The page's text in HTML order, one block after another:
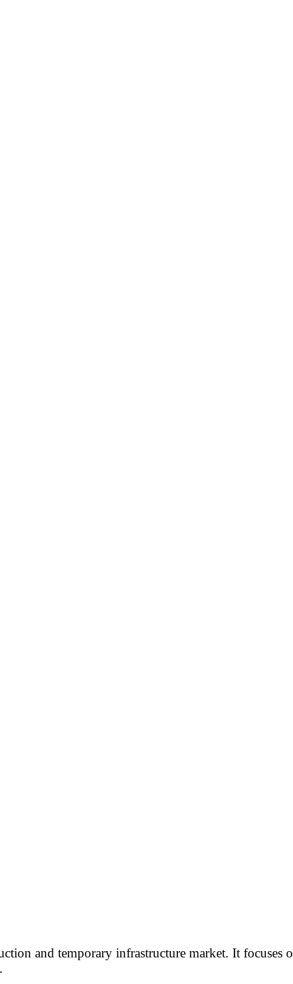
and temporary infrastructure market. It focuses